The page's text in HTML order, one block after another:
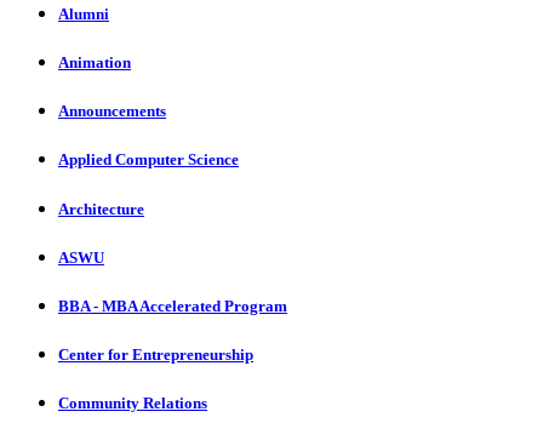
Alumni
Animation
Announcements
Applied Computer Science
Architecture
ASWU
BBA - MBA Accelerated Program
Center for Entrepreneurship
Community Relations